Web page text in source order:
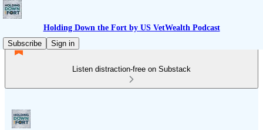
Holding Down the Fort by US VetWealth Podcast
Subscribe
Sign in
Listen distraction-free on Substack